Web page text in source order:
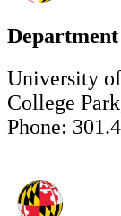
University
College
Phone: